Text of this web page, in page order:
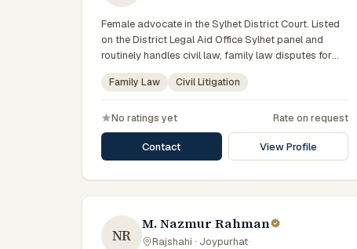
Female advocate in the Sylhet District Court. Listed
on the District Legal Aid Office Sylhet panel and
routinely handles civil law, family law disputes for
government-supported clients. Works in Bengali and
serves clients across the four districts of the Sylhet
Division.
Family Law Civil Litigation
No ratings yet Rate on request
Contact View Profile
NR
M. Nazmur Rahman
Rajshahi · Joypurhat·